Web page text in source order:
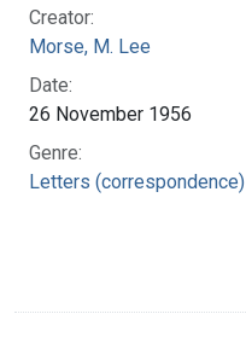
Creator:
Morse, M. Lee
Date:
26 November 1956
Genre:
Letters (correspondence)